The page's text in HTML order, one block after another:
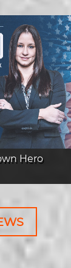
Hero